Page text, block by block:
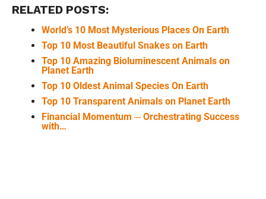
RELATED POSTS:
World’s 10 Most Mysterious Places On Earth
Top 10 Most Beautiful Snakes on Earth
Top 10 Amazing Bioluminescent Animals on
Planet Earth
Top 10 Oldest Animal Species On Earth
Top 10 Transparent Animals on Planet Earth
Financial Momentum ─ Orchestrating Success
with…